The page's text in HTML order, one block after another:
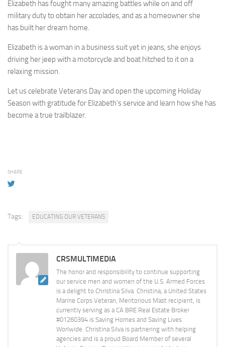
Elizabeth has fought many amazing battles while on and off
military duty to obtain her accolades, and as a homeowner she
has built her dream home.
Elizabeth is a woman in a business suit yet in jeans, she enjoys
driving her jeep with a motorcycle and boat hitched to it on a
relaxing mission.
Let us celebrate Veterans Day and open the upcoming Holiday
Season with gratitude for Elizabeth’s service and learn how she has
become a true trailblazer.
SHARE
Tags: EDUCATING OUR VETERANS
CRSMULTIMEDIA
The honor and responsibility to continue supporting
our service men and women of the U.S. Armed Forces
is a delight to Christina Silva. Christina, a United States
Marine Corps Veteran, Meritorious Mast recipient, is
currently serving as a CA BRE Real Estate Broker
#01260394 is Saving Homes and Saving Lives
Worlwide. Christina Silva is partnering with helping
agencies and is a proud Board Member of several